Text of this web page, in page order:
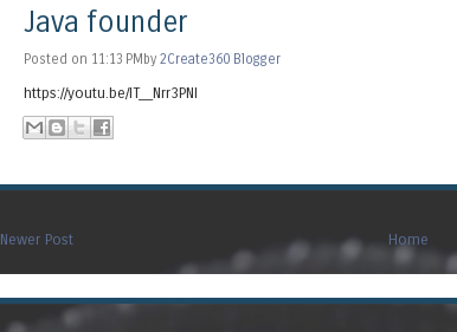
Java founder
Posted on 11:13 PMby 2Create360 Blogger
https://youtu.be/IT__Nrr3PNI
Newer Post Home